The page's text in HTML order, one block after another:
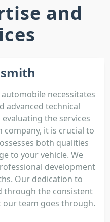
and
necessitates
advanced technical
the services
it is crucial to
both qualities
to your vehicle. We
development
Our dedication to
through the consistent
team goes through.